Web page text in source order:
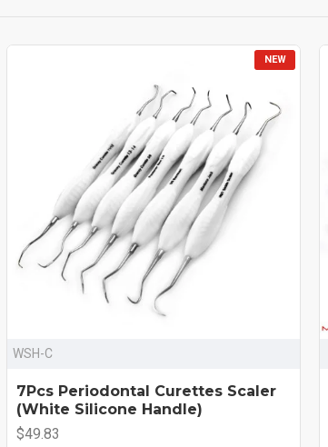
NEW
WSH-C
7Pcs Periodontal Curettes Scaler
(White Silicone Handle)
$49.83